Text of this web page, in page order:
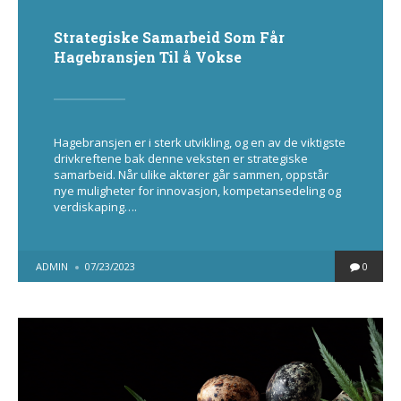
Strategiske Samarbeid Som Får
Hagebransjen Til å Vokse
Hagebransjen er i sterk utvikling, og en av de viktigste
drivkreftene bak denne veksten er strategiske
samarbeid. Når ulike aktører går sammen, oppstår
nye muligheter for innovasjon, kompetansedeling og
verdiskaping….
POSTED
BY
ADMIN 07/23/2023 0